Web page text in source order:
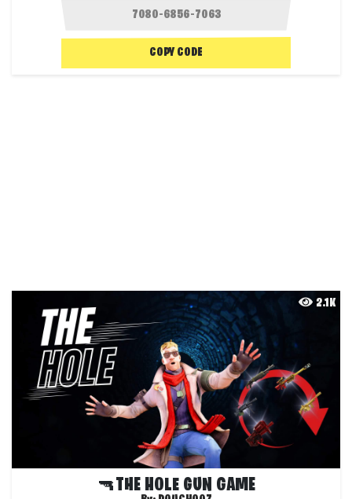
COPY CODE
2.1K
🔫THE HOLE GUN GAME